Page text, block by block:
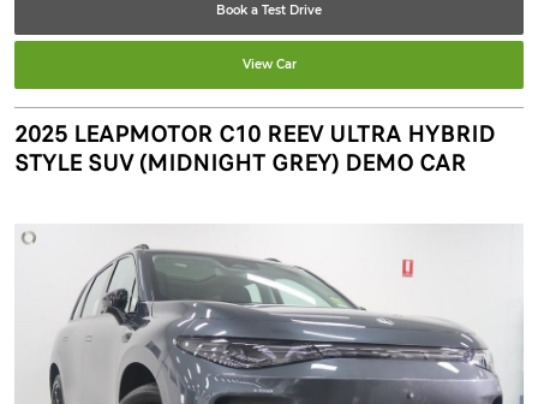
Book a Test Drive
View Car
2025 LEAPMOTOR C10 REEV ULTRA HYBRID
STYLE SUV (MIDNIGHT GREY) DEMO CAR